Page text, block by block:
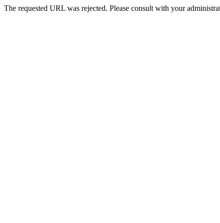
The requested URL was rejected. Please consult with your